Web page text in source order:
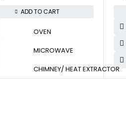
OVEN
MICROWAVE
CHIMNEY/ HEAT EXTRACTOR
ADD TO CART